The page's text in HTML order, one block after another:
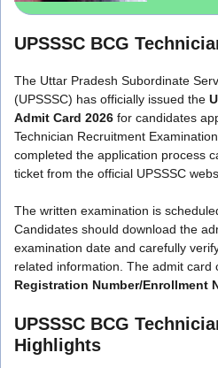
UPSSSC BCG
The Uttar Pradesh Subordinate
(UPSSSC) has officially issued the
Admit Card 2026 for candidates
Technician Recruitment
completed the application process
ticket from the official UPSSSC
The written examination is
Candidates should download the
examination date and carefully
related information. The admit card
Registration Number/Enrollment
UPSSSC BCG
Highlights